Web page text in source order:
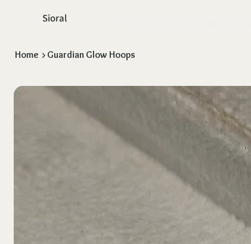
Sioral
Home > Guardian Glow Hoops